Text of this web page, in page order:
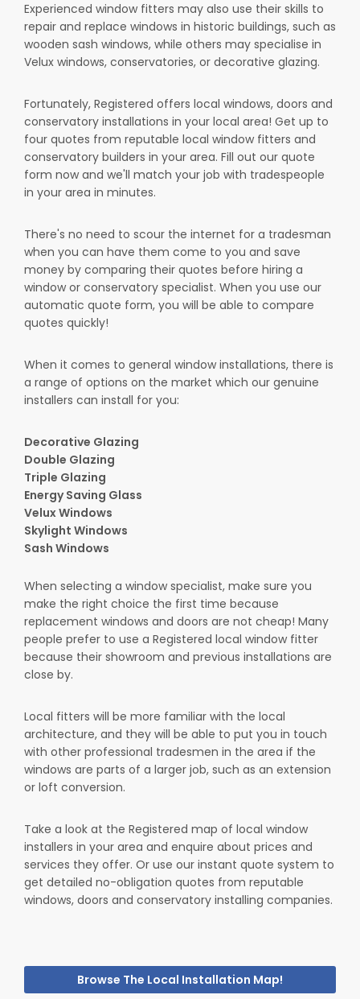
Experienced window fitters may also use their skills to
repair and replace windows in historic buildings, such as
wooden sash windows, while others may specialise in
Velux windows, conservatories, or decorative glazing.
Fortunately, Registered offers local windows, doors and
conservatory installations in your local area! Get up to
four quotes from reputable local window fitters and
conservatory builders in your area. Fill out our quote
form now and we'll match your job with tradespeople
in your area in minutes.
There's no need to scour the internet for a tradesman
when you can have them come to you and save
money by comparing their quotes before hiring a
window or conservatory specialist. When you use our
automatic quote form, you will be able to compare
quotes quickly!
When it comes to general window installations, there is
a range of options on the market which our genuine
installers can install for you:
Decorative Glazing
Double Glazing
Triple Glazing
Energy Saving Glass
Velux Windows
Skylight Windows
Sash Windows
When selecting a window specialist, make sure you
make the right choice the first time because
replacement windows and doors are not cheap! Many
people prefer to use a Registered local window fitter
because their showroom and previous installations are
close by.
Local fitters will be more familiar with the local
architecture, and they will be able to put you in touch
with other professional tradesmen in the area if the
windows are parts of a larger job, such as an extension
or loft conversion.
Take a look at the Registered map of local window
installers in your area and enquire about prices and
services they offer. Or use our instant quote system to
get detailed no-obligation quotes from reputable
windows, doors and conservatory installing companies.
Browse The Local Installation Map!